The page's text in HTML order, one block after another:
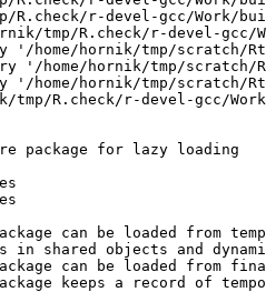
R.check/r-devel-gcc/Work/
tmp/R.check/r-devel-
home/hornik/tmp/scratch/
home/hornik/tmp/scratch/
home/hornik/tmp/scratch/
R.check/r-devel-gcc/
package for lazy loading
can be loaded from
in shared objects and
can be loaded from
keeps a record of